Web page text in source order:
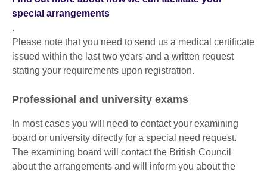
special arrangements
.
Please note that you need to send us a medical certificate
issued within the last two years and a written request
stating your requirements upon registration.
Professional and university exams
In most cases you will need to contact your examining
board or university directly for a special need request.
The examining board will contact the British Council
about the arrangements and will inform you about the